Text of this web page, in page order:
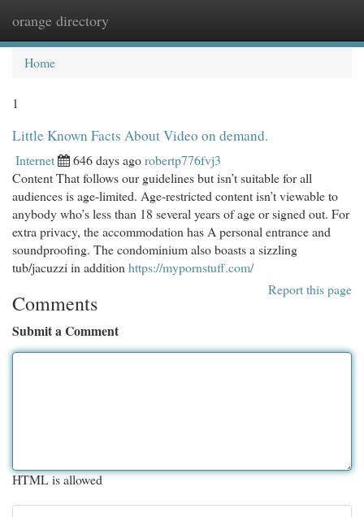
orange directory
Home
1
Little Known Facts About Video on demand.
Internet 646 days agorobertp776fvj3
Content That follows our guidelines but isn’t suitable for all
audiences is age-limited. Age-restricted content isn’t viewable to
anybody who’s less than 18 several years of age or signed out. For
extra privacy, the accommodation has A personal entrance and
soundproofing. The condominium also boasts a sizzling
tub/jacuzzi in addition https://mypornstuff.com/
Report this page
Comments
Submit a Comment
HTML is allowed